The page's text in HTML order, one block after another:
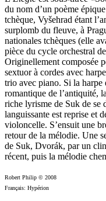
du nom d’un poème
tchèque, Vyšehrad étant
surplomb du fleuve, à
nationales tchèques (elle
pièce du cycle orchestral
Originellement composée
sextuor à cordes avec
trio avec piano. Si la
romantique de l’antiquité,
riche lyrisme de Suk de se
languissante est reprise et
violoncelle. S’ensuit une
retour de la mélodie. Une
de Suk, Dvorák, par un
récent, puis la mélodie
Robert Philip © 2008
Français: Hypérion